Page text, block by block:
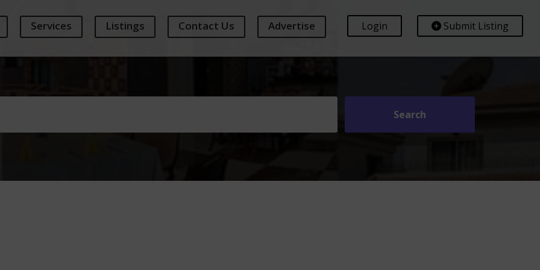
Services Listings Contact Us Advertise Submit Listing
Login